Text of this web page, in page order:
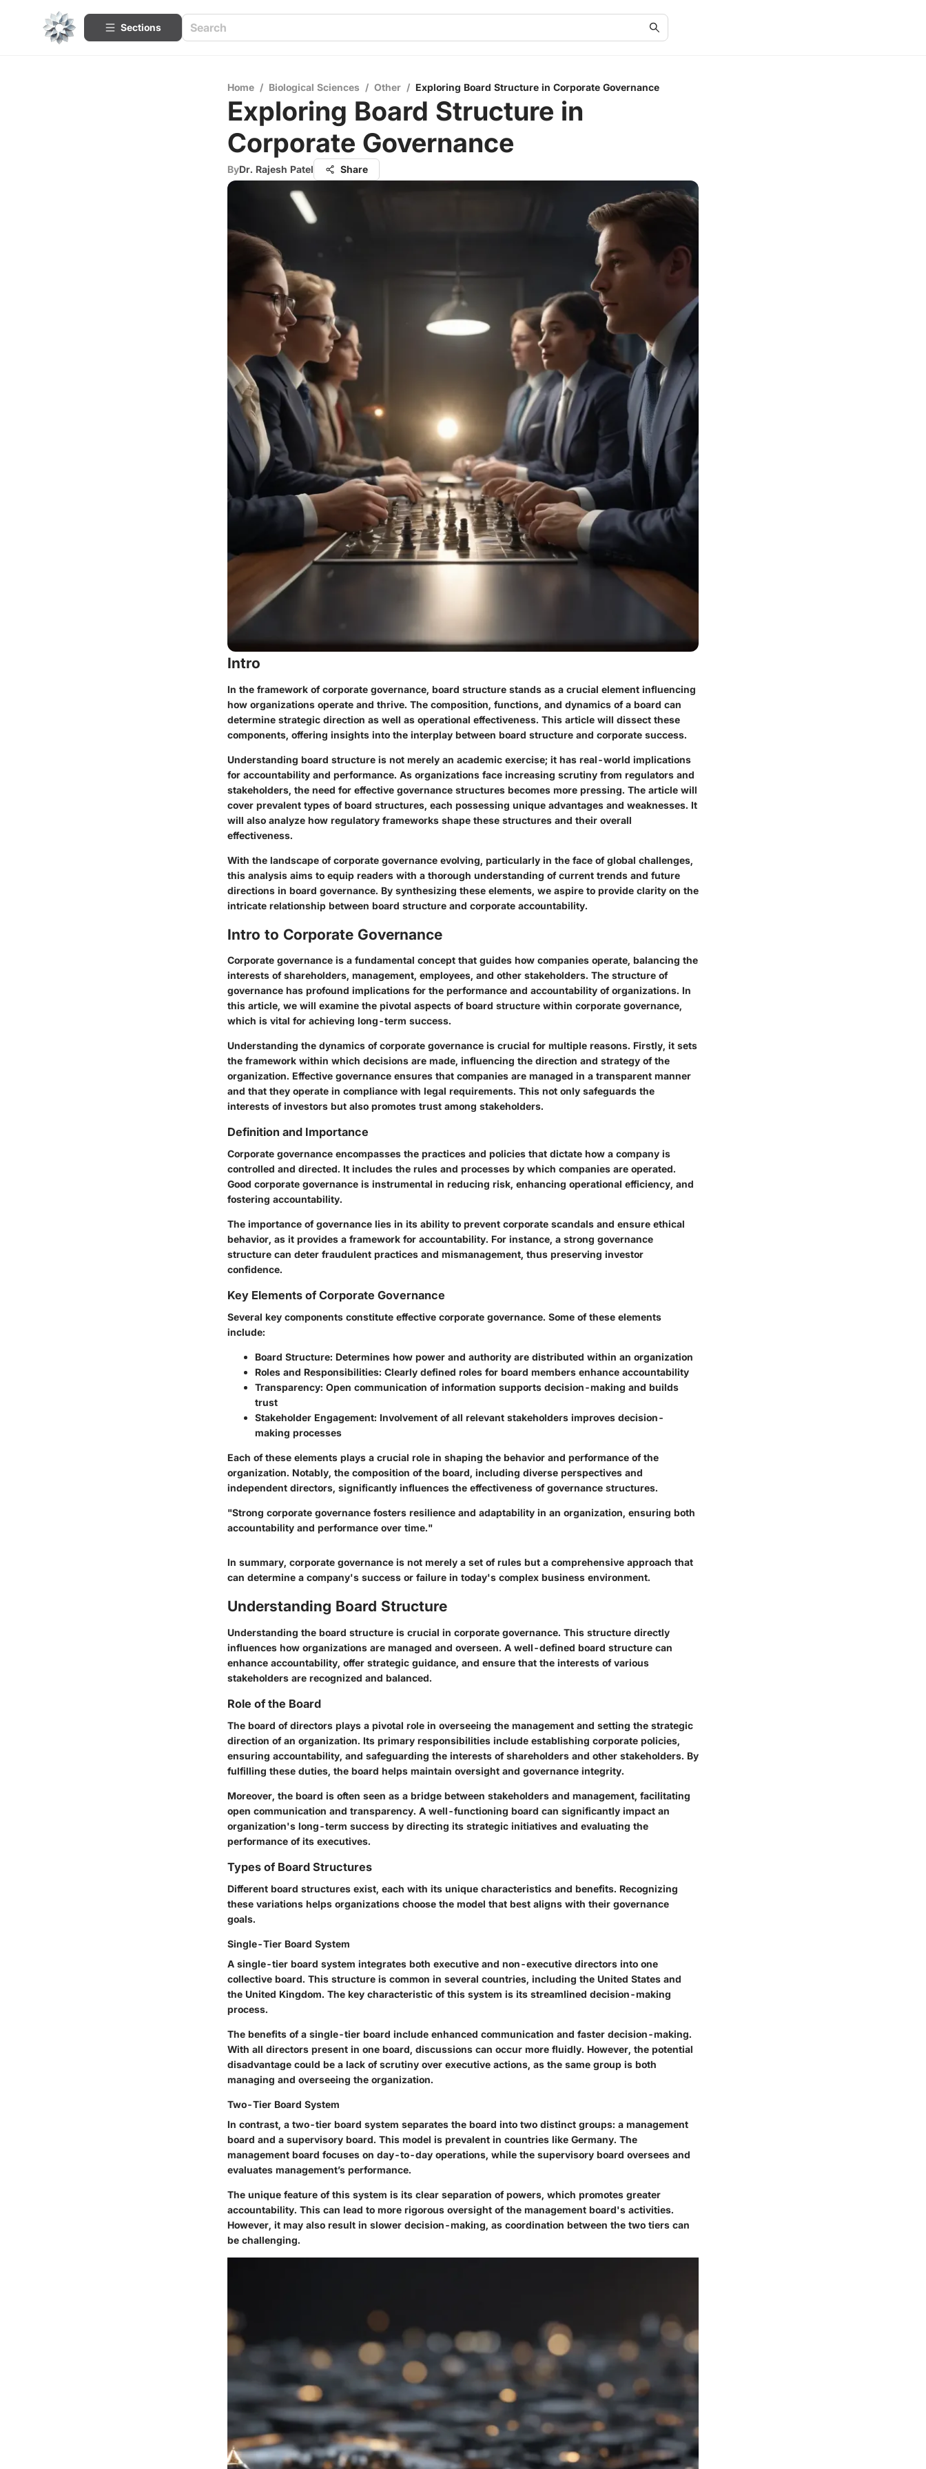
Sections
Home / Biological Sciences / Other / Exploring Board Structure in Corporate Governance
Exploring Board Structure in
Corporate Governance
ByDr. Rajesh Patel Share
Intro
In the framework of corporate governance, board structure stands as a crucial element influencing
how organizations operate and thrive. The composition, functions, and dynamics of a board can
determine strategic direction as well as operational effectiveness. This article will dissect these
components, offering insights into the interplay between board structure and corporate success.
Understanding board structure is not merely an academic exercise; it has real-world implications
for accountability and performance. As organizations face increasing scrutiny from regulators and
stakeholders, the need for effective governance structures becomes more pressing. The article will
cover prevalent types of board structures, each possessing unique advantages and weaknesses. It
will also analyze how regulatory frameworks shape these structures and their overall
effectiveness.
With the landscape of corporate governance evolving, particularly in the face of global challenges,
this analysis aims to equip readers with a thorough understanding of current trends and future
directions in board governance. By synthesizing these elements, we aspire to provide clarity on the
intricate relationship between board structure and corporate accountability.
Intro to Corporate Governance
Corporate governance is a fundamental concept that guides how companies operate, balancing the
interests of shareholders, management, employees, and other stakeholders. The structure of
governance has profound implications for the performance and accountability of organizations. In
this article, we will examine the pivotal aspects of board structure within corporate governance,
which is vital for achieving long-term success.
Understanding the dynamics of corporate governance is crucial for multiple reasons. Firstly, it sets
the framework within which decisions are made, influencing the direction and strategy of the
organization. Effective governance ensures that companies are managed in a transparent manner
and that they operate in compliance with legal requirements. This not only safeguards the
interests of investors but also promotes trust among stakeholders.
Definition and Importance
Corporate governance encompasses the practices and policies that dictate how a company is
controlled and directed. It includes the rules and processes by which companies are operated.
Good corporate governance is instrumental in reducing risk, enhancing operational efficiency, and
fostering accountability.
The importance of governance lies in its ability to prevent corporate scandals and ensure ethical
behavior, as it provides a framework for accountability. For instance, a strong governance
structure can deter fraudulent practices and mismanagement, thus preserving investor
confidence.
Key Elements of Corporate Governance
Several key components constitute effective corporate governance. Some of these elements
include:
Board Structure: Determines how power and authority are distributed within an organization
Roles and Responsibilities: Clearly defined roles for board members enhance accountability
Transparency: Open communication of information supports decision-making and builds
trust
Stakeholder Engagement: Involvement of all relevant stakeholders improves decision-
making processes
Each of these elements plays a crucial role in shaping the behavior and performance of the
organization. Notably, the composition of the board, including diverse perspectives and
independent directors, significantly influences the effectiveness of governance structures.
"Strong corporate governance fosters resilience and adaptability in an organization, ensuring both
accountability and performance over time."
In summary, corporate governance is not merely a set of rules but a comprehensive approach that
can determine a company's success or failure in today's complex business environment.
Understanding Board Structure
Understanding the board structure is crucial in corporate governance. This structure directly
influences how organizations are managed and overseen. A well-defined board structure can
enhance accountability, offer strategic guidance, and ensure that the interests of various
stakeholders are recognized and balanced.
Role of the Board
The board of directors plays a pivotal role in overseeing the management and setting the strategic
direction of an organization. Its primary responsibilities include establishing corporate policies,
ensuring accountability, and safeguarding the interests of shareholders and other stakeholders. By
fulfilling these duties, the board helps maintain oversight and governance integrity.
Moreover, the board is often seen as a bridge between stakeholders and management, facilitating
open communication and transparency. A well-functioning board can significantly impact an
organization's long-term success by directing its strategic initiatives and evaluating the
performance of its executives.
Types of Board Structures
Different board structures exist, each with its unique characteristics and benefits. Recognizing
these variations helps organizations choose the model that best aligns with their governance
goals.
Single-Tier Board System
A single-tier board system integrates both executive and non-executive directors into one
collective board. This structure is common in several countries, including the United States and
the United Kingdom. The key characteristic of this system is its streamlined decision-making
process.
The benefits of a single-tier board include enhanced communication and faster decision-making.
With all directors present in one board, discussions can occur more fluidly. However, the potential
disadvantage could be a lack of scrutiny over executive actions, as the same group is both
managing and overseeing the organization.
Two-Tier Board System
In contrast, a two-tier board system separates the board into two distinct groups: a management
board and a supervisory board. This model is prevalent in countries like Germany. The
management board focuses on day-to-day operations, while the supervisory board oversees and
evaluates management’s performance.
The unique feature of this system is its clear separation of powers, which promotes greater
accountability. This can lead to more rigorous oversight of the management board's activities.
However, it may also result in slower decision-making, as coordination between the two tiers can
be challenging.